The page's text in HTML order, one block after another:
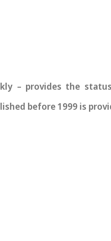
– provides the
before 1999 is